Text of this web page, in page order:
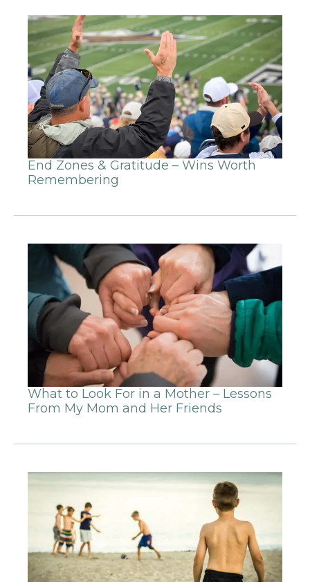
End Zones & Gratitude – Wins Worth
Remembering
What to Look For in a Mother – Lessons
From My Mom and Her Friends